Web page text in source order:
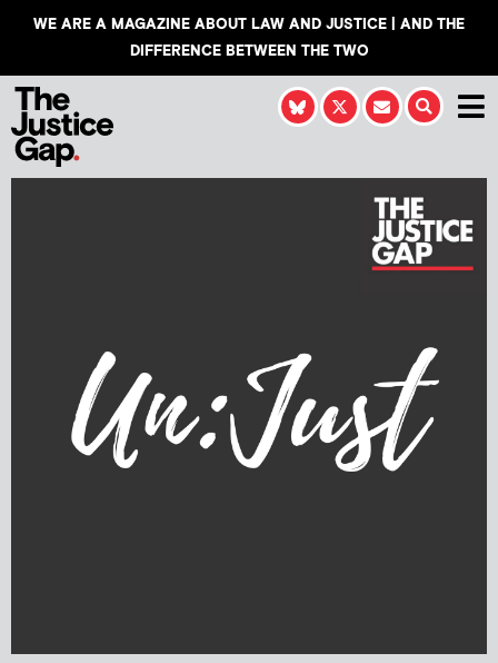
WE ARE A MAGAZINE ABOUT LAW AND JUSTICE | AND THE
DIFFERENCE BETWEEN THE TWO